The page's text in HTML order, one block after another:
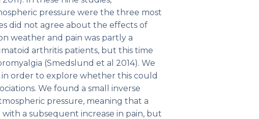
pressure were the three most
did not agree about the effects of
weather and pain was partly a
arthritis patients, but this time
(Smedslund et al 2014). We
order to explore whether this could
We found a small inverse
pressure, meaning that a
a subsequent increase in pain, but